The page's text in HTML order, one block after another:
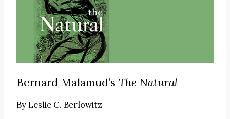
Bernard Malamud’s The Natural
By Leslie C. Berlowitz